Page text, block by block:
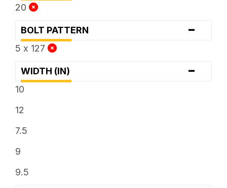
20
BOLT PATTERN -
5 x 127
WIDTH (IN) -
10
12
7.5
9
9.5